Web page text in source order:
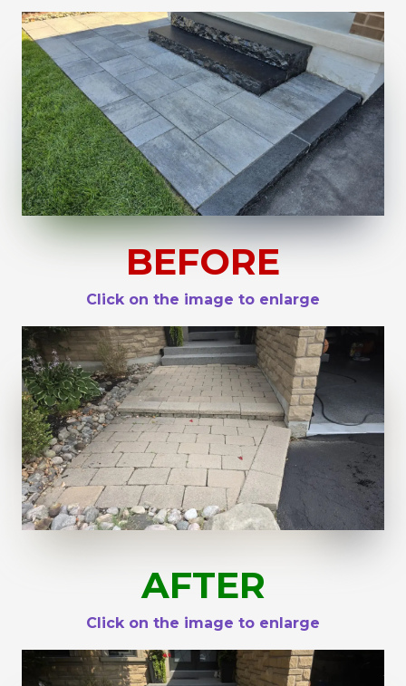
BEFORE
Click on the image to enlarge
AFTER
Click on the image to enlarge